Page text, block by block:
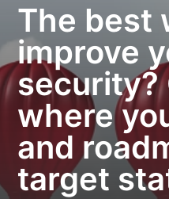
The best
improve
security?
where
and
target